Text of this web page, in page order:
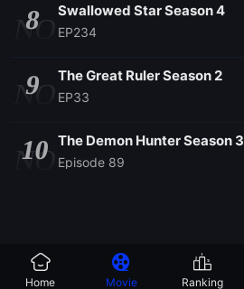
NO
8 Swallowed Star Season 4
EP234
NO
9 The Great Ruler Season 2
EP33
NO
10 The Demon Hunter Season 3
Episode 89
Home Movie Ranking